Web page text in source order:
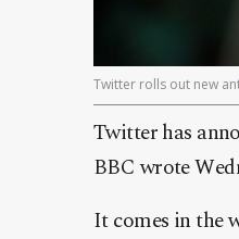
Twitter rolls out new
Twitter has
BBC wrote
It comes in the